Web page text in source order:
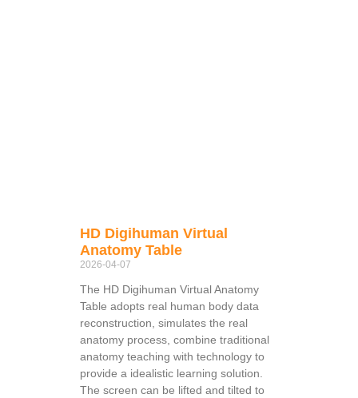
HD Digihuman Virtual
Anatomy Table
2026-04-07
The HD Digihuman Virtual Anatomy
Table adopts real human body data
reconstruction, simulates the real
anatomy process, combine traditional
anatomy teaching with technology to
provide a idealistic learning solution.
The screen can be lifted and tilted to